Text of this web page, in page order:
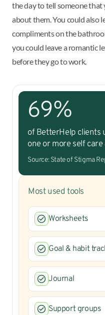
the day to tell someone
about them. You could also
compliments on the
you could leave a romantic
before they go to work.
69%
of BetterHelp clients
one or more self
Source: State of Stigma
Most used tools
Worksheets
Goal & habit
Journal
Support groups